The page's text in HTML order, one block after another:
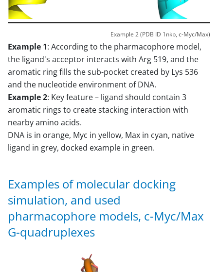
Example 2 (PDB ID 1nkp, c-Myc/Max)
Example 1: According to the pharmacophore model,
the ligand's acceptor interacts with Arg 519, and the
aromatic ring fills the sub-pocket created by Lys 536
and the nucleotide environment of DNA.
Example 2: Key feature – ligand should contain 3
aromatic rings to create stacking interaction with
nearby amino acids.
DNA is in orange, Myc in yellow, Max in cyan, native
ligand in grey, docked example in green.
Examples of molecular docking
simulation, and used
pharmacophore models, c-Myc/Max
G-quadruplexes